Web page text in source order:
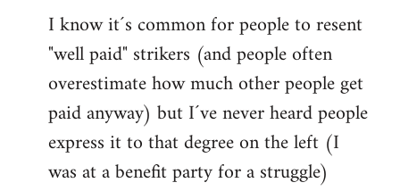
I know it´s common for people to resent
"well paid" strikers (and people often
overestimate how much other people get
paid anyway) but I´ve never heard people
express it to that degree on the left (I
was at a benefit party for a struggle)